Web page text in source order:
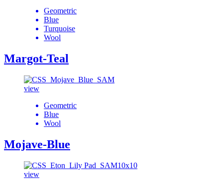
Geometric
Blue
Turquoise
Wool
Margot-Teal
view
Geometric
Blue
Wool
Mojave-Blue
view